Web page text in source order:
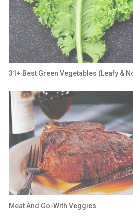
31+ Best Green Vegetables (Leafy &
Meat And Go-With Veggies